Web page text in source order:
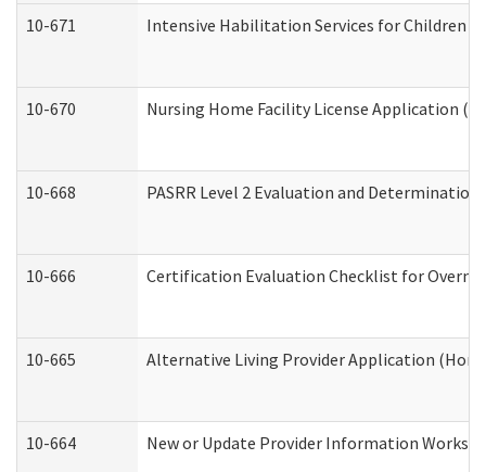
10-671 Intensive Habilitation Services for Children
10-670 Nursing Home Facility License Application
10-668 PASRR Level 2 Evaluation and
10-666 Certification Evaluation Checklist for
10-665 Alternative Living Provider Application
10-664 New or Update Provider Information